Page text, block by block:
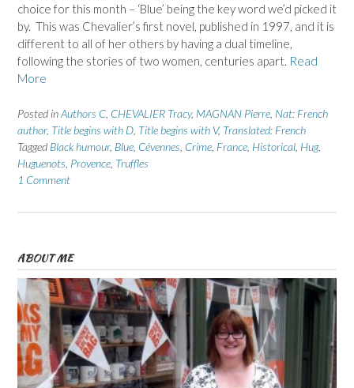
choice for this month – ‘Blue’ being the key word we’d picked it
by. This was Chevalier’s first novel, published in 1997, and it is
different to all of her others by having a dual timeline,
following the stories of two women, centuries apart. Read
More
Posted inAuthors C CHEVALIER Tracy, MAGNAN Pierre Nat: French
author, Title begins with D Title begins with V, Translated: French
Tagged Black humour, Blue Cévennes Crime France Historical Hug,
Huguenots Provence Truffles
1 Comment
ABOUT ME